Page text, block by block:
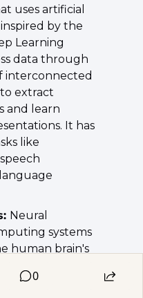
uses artificial
by the
Learning
data through
interconnected
extract
and learn
It has
like
Neural
systems
human brain's
of input,
0